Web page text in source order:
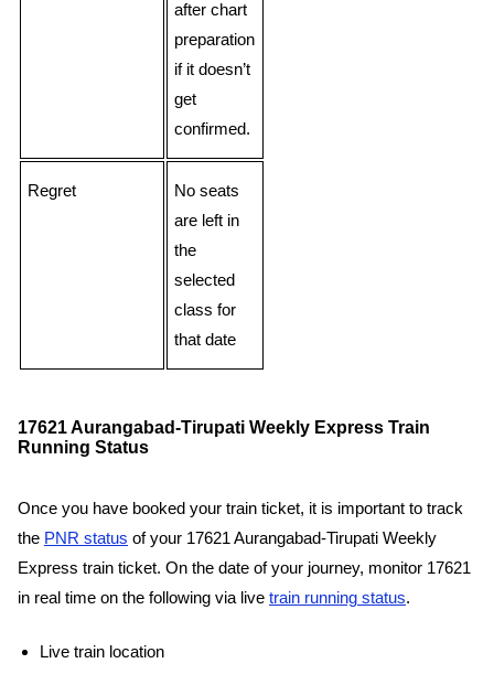
after chart
preparation
if it doesn’t
get
confirmed.
Regret
No seats
are left in
the
selected
class for
that date
17621 Aurangabad-Tirupati Weekly Express Train
Running Status
Once you have booked your train ticket, it is important to track
the PNR status of your 17621 Aurangabad-Tirupati Weekly
Express train ticket. On the date of your journey, monitor 17621
in real time on the following via live train running status.
Live train location